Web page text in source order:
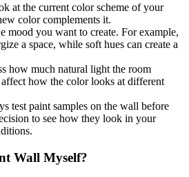
at the current color scheme of your
color complements it.
mood you want to create. For example,
a space, while soft hues can create a
how much natural light the room
affect how the color looks at different
test paint samples on the wall before
to see how they look in your
Wall Myself?